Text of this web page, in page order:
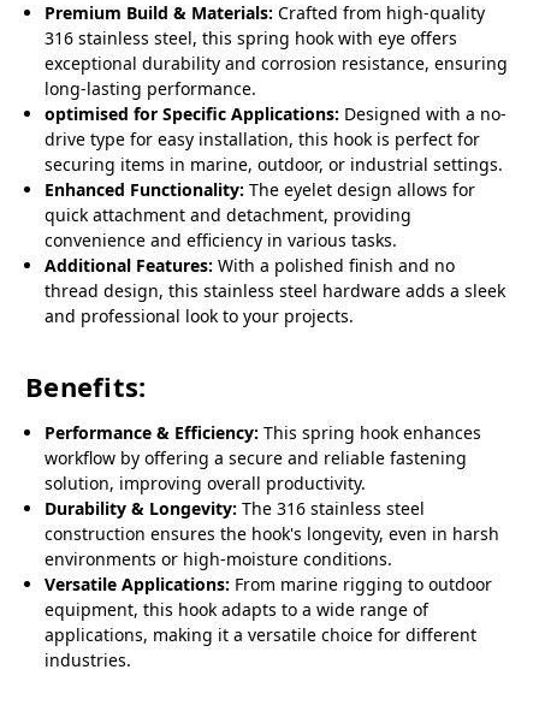
Premium Build & Materials: Crafted from high-quality
316 stainless steel, this spring hook with eye offers
exceptional durability and corrosion resistance, ensuring
long-lasting performance.
optimised for Specific Applications: Designed with a no-
drive type for easy installation, this hook is perfect for
securing items in marine, outdoor, or industrial settings.
Enhanced Functionality: The eyelet design allows for
quick attachment and detachment, providing
convenience and efficiency in various tasks.
Additional Features: With a polished finish and no
thread design, this stainless steel hardware adds a sleek
and professional look to your projects.
Benefits:
Performance & Efficiency: This spring hook enhances
workflow by offering a secure and reliable fastening
solution, improving overall productivity.
Durability & Longevity: The 316 stainless steel
construction ensures the hook's longevity, even in harsh
environments or high-moisture conditions.
Versatile Applications: From marine rigging to outdoor
equipment, this hook adapts to a wide range of
applications, making it a versatile choice for different
industries.